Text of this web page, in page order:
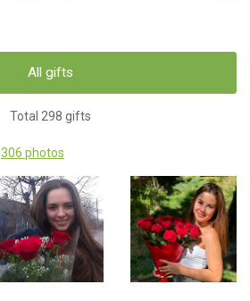
All gifts
Total 298 gifts
306 photos